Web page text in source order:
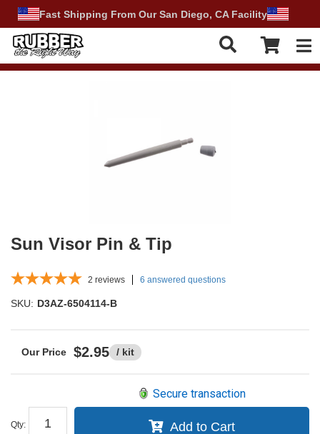
Fast Shipping From Our San Diego, CA Facility
Sun Visor Pin & Tip
2 reviews 6 answered questions
SKU: D3AZ-6504114-B
$2.95 / kit
Qty:
Secure transaction
Add to Cart